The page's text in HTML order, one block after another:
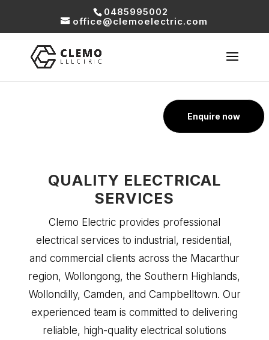
0485995002
office@clemoelectric.com
Enquire now
QUALITY ELECTRICAL
SERVICES
Clemo Electric provides professional
electrical services to industrial, residential,
and commercial clients across the Macarthur
region, Wollongong, the Southern Highlands,
Wollondilly, Camden, and Campbelltown. Our
experienced team is committed to delivering
reliable, high-quality electrical solutions